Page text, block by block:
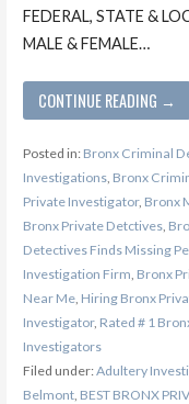
FEDERAL, STATE &
MALE & FEMALE…
CONTINUE READING →
Posted in: Bronx Criminal
Investigations, Bronx
Private Investigator, Bronx
Bronx Private Detctives,
Detectives Finds Missing
Investigation Firm Bronx
Near Me, Hiring Bronx
Investigator, Rated # 1
Investigators
Filed under:Adultery
Belmont, BEST BRONX